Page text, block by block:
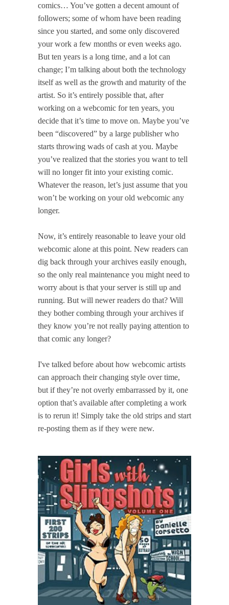
comics… You’ve gotten a decent amount of
followers; some of whom have been reading
since you started, and some only discovered
your work a few months or even weeks ago.
But ten years is a long time, and a lot can
change; I’m talking about both the technology
itself as well as the growth and maturity of the
artist. So it’s entirely possible that, after
working on a webcomic for ten years, you
decide that it’s time to move on. Maybe you’ve
been “discovered” by a large publisher who
starts throwing wads of cash at you. Maybe
you’ve realized that the stories you want to tell
will no longer fit into your existing comic.
Whatever the reason, let’s just assume that you
won’t be working on your old webcomic any
longer.
Now, it’s entirely reasonable to leave your old
webcomic alone at this point. New readers can
dig back through your archives easily enough,
so the only real maintenance you might need to
worry about is that your server is still up and
running. But will newer readers do that? Will
they bother combing through your archives if
they know you’re not really paying attention to
that comic any longer?
I've talked before about how webcomic artists
can approach their changing style over time,
but if they’re not overly embarrassed by it, one
option that’s available after completing a work
is to rerun it! Simply take the old strips and start
re-posting them as if they were new.